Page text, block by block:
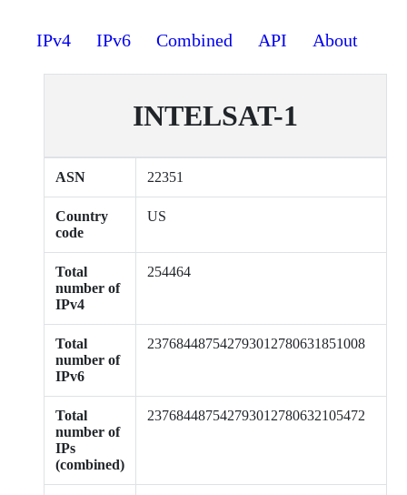
IPv4 IPv6 Combined API About
INTELSAT-1
ASN 22351
Country
code
US
Total
number of
IPv4
254464
Total
number of
IPv6
237684487542793012780631851008
Total
number of
IPs
(combined)
237684487542793012780632105472